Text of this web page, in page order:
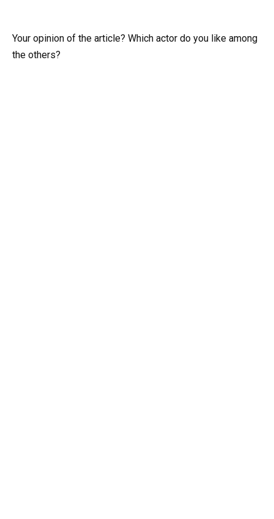
Your opinion of the article? Which actor do you like among
the others?